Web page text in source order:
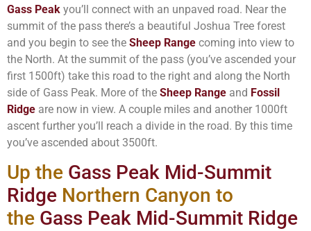
Gass Peak you’ll connect with an unpaved road. Near the
summit of the pass there’s a beautiful Joshua Tree forest
and you begin to see the Sheep Range coming into view to
the North. At the summit of the pass (you’ve ascended your
first 1500ft) take this road to the right and along the North
side of Gass Peak. More of the Sheep Range and Fossil
Ridge are now in view. A couple miles and another 1000ft
ascent further you’ll reach a divide in the road. By this time
you’ve ascended about 3500ft.
Up the Gass Peak Mid-Summit
Ridge Northern Canyon to
the Gass Peak Mid-Summit Ridge